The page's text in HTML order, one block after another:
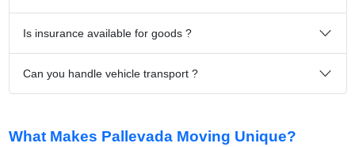
Is insurance available for goods ?
Can you handle vehicle transport ?
What Makes Pallevada Moving Unique?